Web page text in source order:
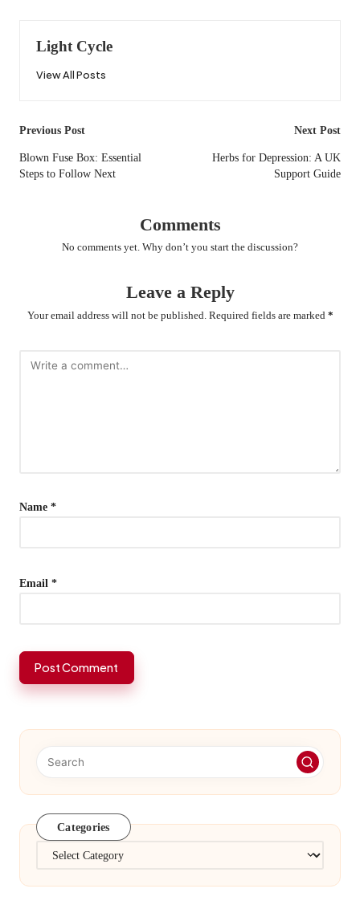
Light Cycle
View All Posts
Post
navigation
Previous Post
Blown Fuse Box: Essential
Steps to Follow Next
Next Post
Herbs for Depression: A UK
Support Guide
Comments
No comments yet. Why don’t you start the discussion?
Leave a Reply
Your email address will not be published. Required fields are marked *
Name *
Email *
Categories
Categories